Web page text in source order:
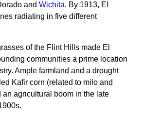
and Wichita. By 1913, El
radiating in five different
of the Flint Hills made El
communities a prime location
Ample farmland and a drought
Kafir corn (related to milo and
an agricultural boom in the late